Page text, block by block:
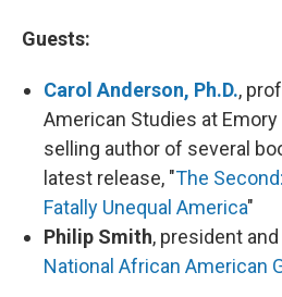
Guests:
Carol Anderson, Ph.D.,
American Studies at
selling author of several
latest release, "The
Fatally Unequal America"
Philip Smith, president
National African American